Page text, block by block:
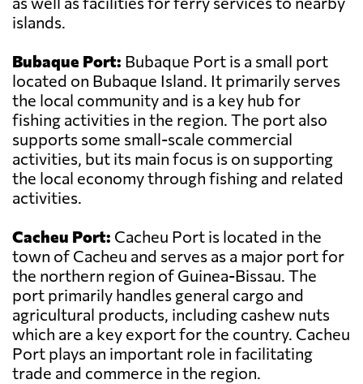
islands.
Bubaque Port: Bubaque Port is a small port
located on Bubaque Island. It primarily serves
the local community and is a key hub for
fishing activities in the region. The port also
supports some small-scale commercial
activities, but its main focus is on supporting
the local economy through fishing and related
activities.
Cacheu Port: Cacheu Port is located in the
town of Cacheu and serves as a major port for
the northern region of Guinea-Bissau. The
port primarily handles general cargo and
agricultural products, including cashew nuts
which are a key export for the country. Cacheu
Port plays an important role in facilitating
trade and commerce in the region.